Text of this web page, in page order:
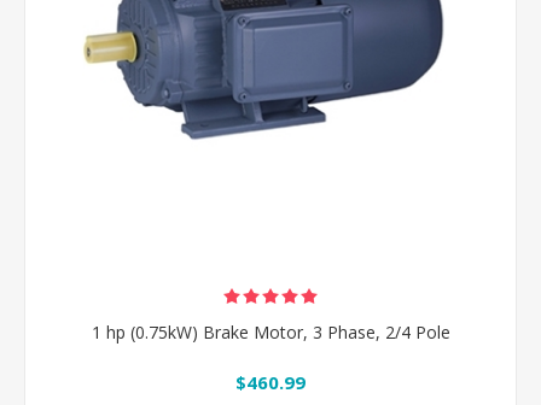
1 hp (0.75kW) Brake Motor, 3 Phase, 2/4 Pole
$460.99